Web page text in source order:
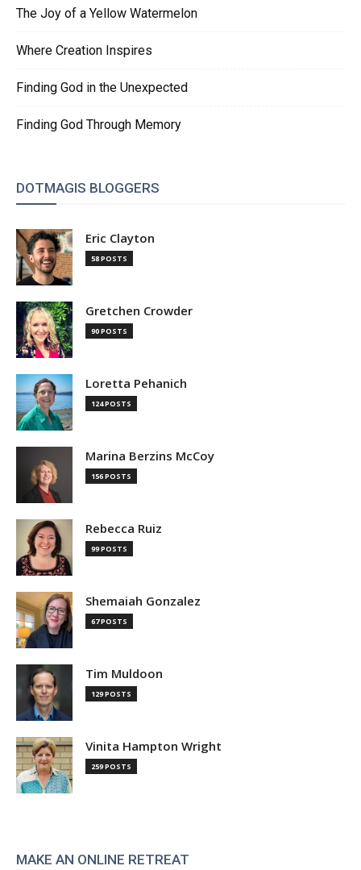
The Joy of a Yellow Watermelon
Where Creation Inspires
Finding God in the Unexpected
Finding God Through Memory
DOTMAGIS BLOGGERS
Eric Clayton
58 POSTS
Gretchen Crowder
90 POSTS
Loretta Pehanich
124 POSTS
Marina Berzins McCoy
156 POSTS
Rebecca Ruiz
99 POSTS
Shemaiah Gonzalez
67 POSTS
Tim Muldoon
129 POSTS
Vinita Hampton Wright
259 POSTS
MAKE AN ONLINE RETREAT